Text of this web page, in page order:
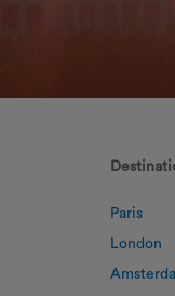
Paris
London